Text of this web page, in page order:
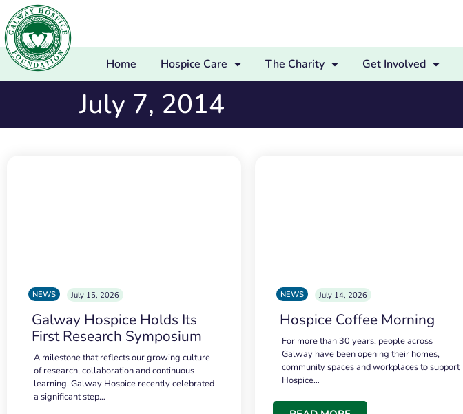
Home Hospice Care The Charity Get Involved
July 7, 2014
NEWS July 15, 2026
Galway Hospice Holds Its
First Research Symposium
A milestone that reflects our growing culture
of research, collaboration and continuous
learning. Galway Hospice recently celebrated
a significant step…
NEWS July 14, 2026
Hospice Coffee Morning
For more than 30 years, people across
Galway have been opening their homes,
community spaces and workplaces to support
Hospice…